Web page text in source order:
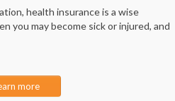
health insurance is a wise
you may become sick or injured, and
more